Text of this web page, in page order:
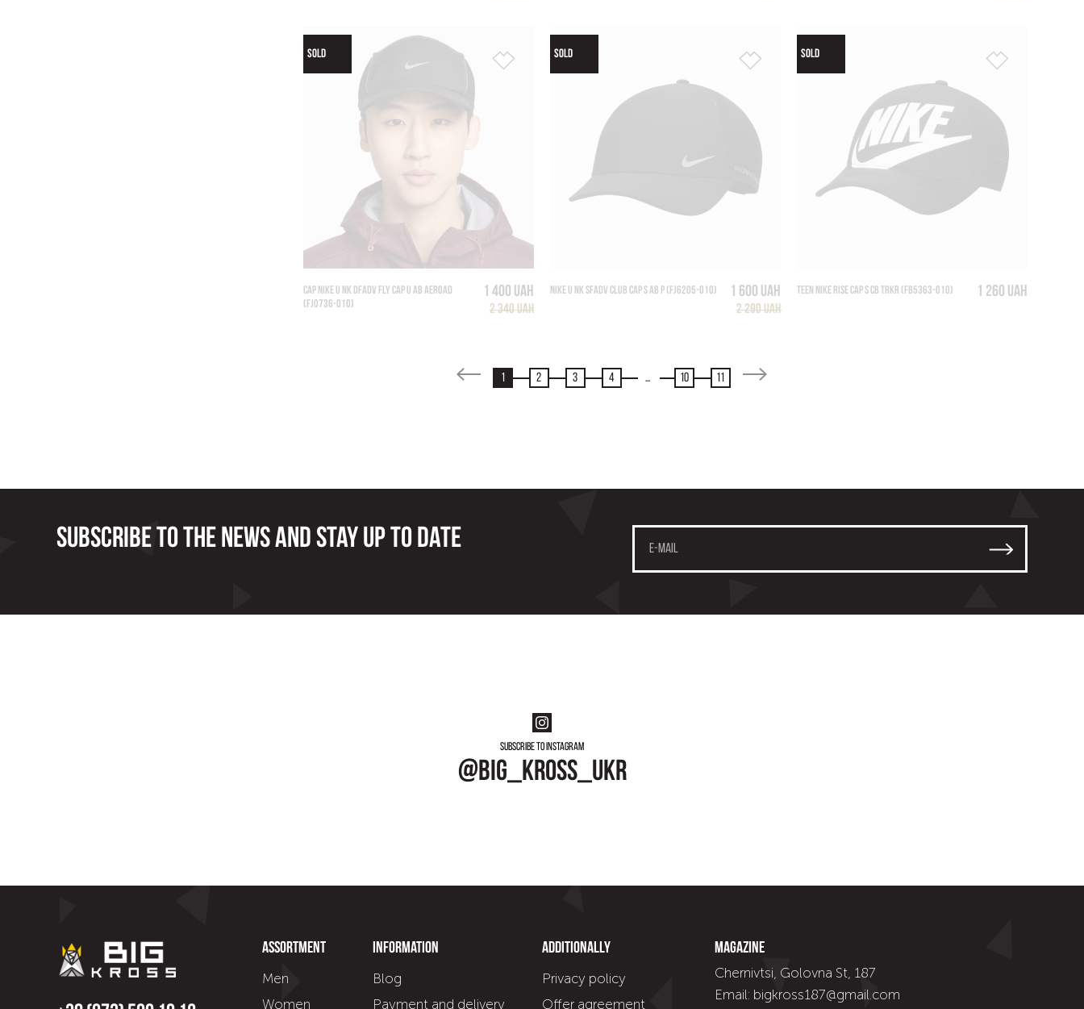
SOLD
CAP NIKE U NK DFADV FLY CAP U AB AEROAD
(FJ0736-010)
1 400 UAH
2 340 UAH
SOLD
NIKE U NK SFADV CLUB CAP S AB P (FJ6205-010) 1 600 UAH
2 290 UAH
SOLD
TEEN NIKE RISE CAP S CB TRKR (FB5363-010) 1 260 UAH
1 2 3 4 ... 10 11
Subscribe to the news and stay up to date
Subscribe to instagram
@big_kross_ukr
Assortment
Men
Women
Information
Blog
Payment and delivery
Additionally
Privacy policy
Offer agreement
Magazine
Chernivtsi, Golovna St, 187
Email: bigkross187@gmail.com